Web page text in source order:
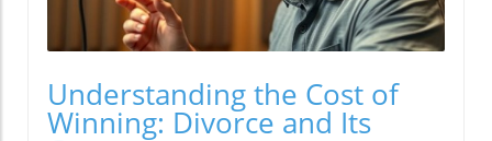
Understanding the Cost of
Winning: Divorce and Its